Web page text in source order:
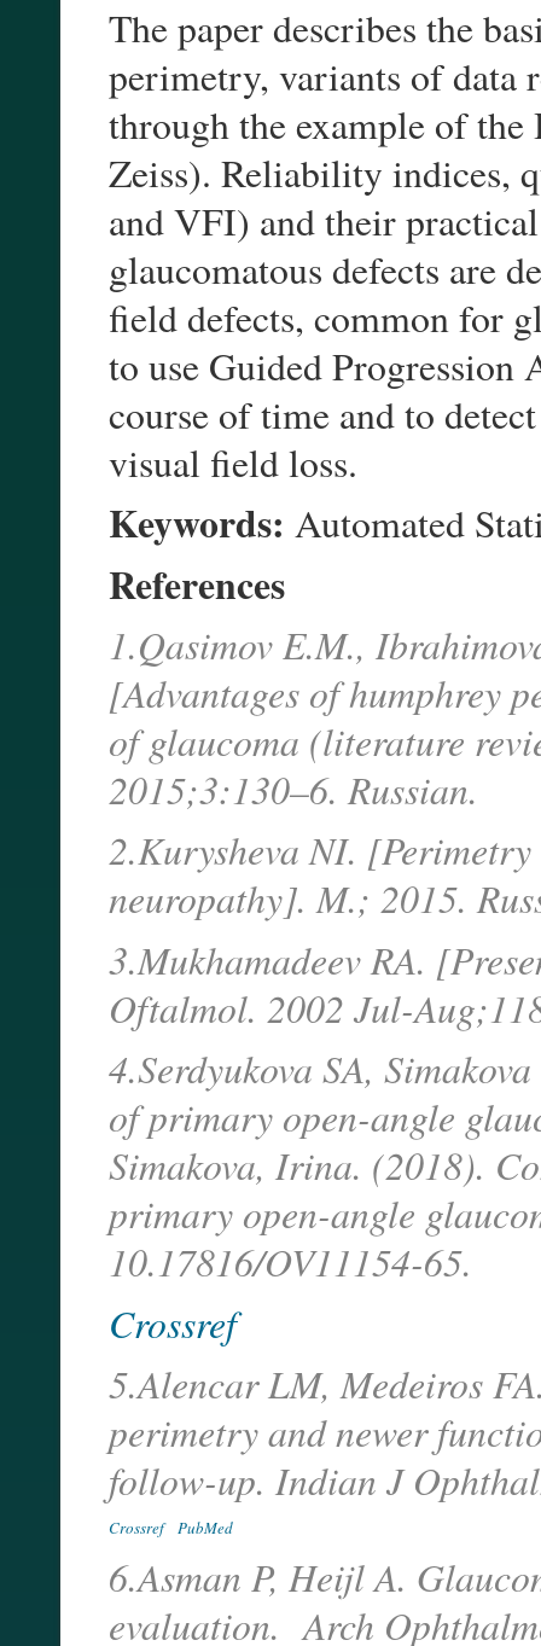
The paper describes the
perimetry, variants of data
through the example of
Zeiss). Reliability indices,
and VFI) and their
glaucomatous defects are
field defects, common for
to use Guided
course of time and to
visual field loss.
Keywords: Automated
References
1.Qasimov E.M.,
[Advantages of humphrey
of glaucoma (literature
2015;3:130–6. Russian.
2.Kurysheva NI.
neuropathy]. M.; 2015.
3.Mukhamadeev RA.
Oftalmol. 2002 Jul-
4.Serdyukova SA,
of primary open-angle
Simakova, Irina. (2018).
primary open-angle
10.17816/OV11154-65.
Crossref
5.Alencar LM, Medeiros
perimetry and newer
follow-up. Indian J
Crossref PubMed
6.Asman P, Heijl A.
evaluation. Arch